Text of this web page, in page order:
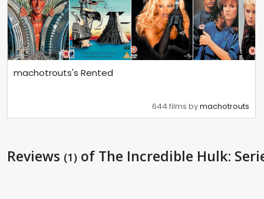
machotrouts's Rented
644 films bymachotrouts
Reviews (1) of The Incredible Hulk: